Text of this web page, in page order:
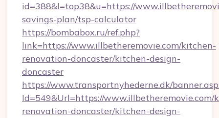
id=388&l=top38&u=https://
savings-plan/tsp-calculator
https://bombabox.ru/ref.php?
link=https://www.illbetheremovie.com/kitchen-
renovation-doncaster/kitchen-design-
doncaster
https://www.transportnyhederne.dk/
Id=549&Url=https://www.illbetheremovie.com/
renovation-doncaster/kitchen-design-